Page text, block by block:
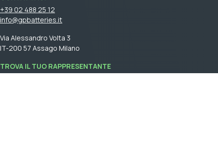
+39 02 488 25 12
info@gpbatteries.it
Via Alessandro Volta 3
IT-200 57 Assago Milano
TROVA IL TUO RAPPRESENTANTE